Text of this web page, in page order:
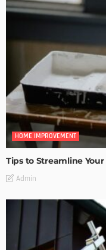
HOME IMPROVEMENT
Tips to Streamline
Admin